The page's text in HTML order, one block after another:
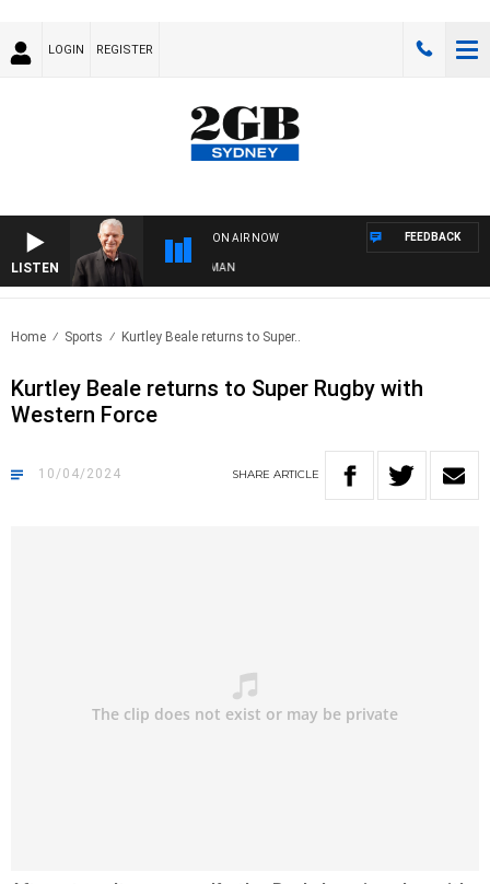
LOGIN REGISTER
LISTEN
ON AIR NOW
WITH BILL CREWS WITH SUSIE ELELMAN
FEEDBACK
Home Sports Kurtley Beale returns to Super..
Kurtley Beale returns to Super Rugby with
Western Force
10/04/2024 SHARE ARTICLE